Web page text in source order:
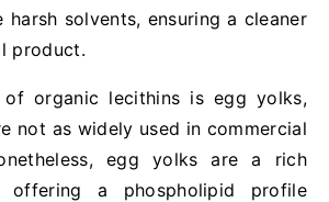
harsh solvents, ensuring a cleaner
product.
of organic lecithins is egg yolks,
not as widely used in commercial
egg yolks are a rich
offering a phospholipid profile